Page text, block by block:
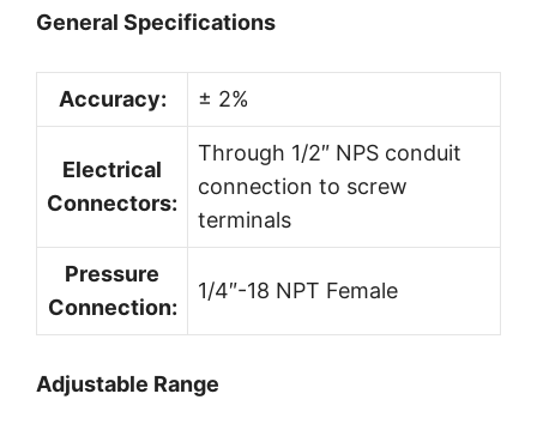
General Specifications
Accuracy: ± 2%
Electrical
Connectors:
Through 1/2″ NPS conduit
connection to screw
terminals
Pressure
Connection:
1/4″-18 NPT Female
Adjustable Range